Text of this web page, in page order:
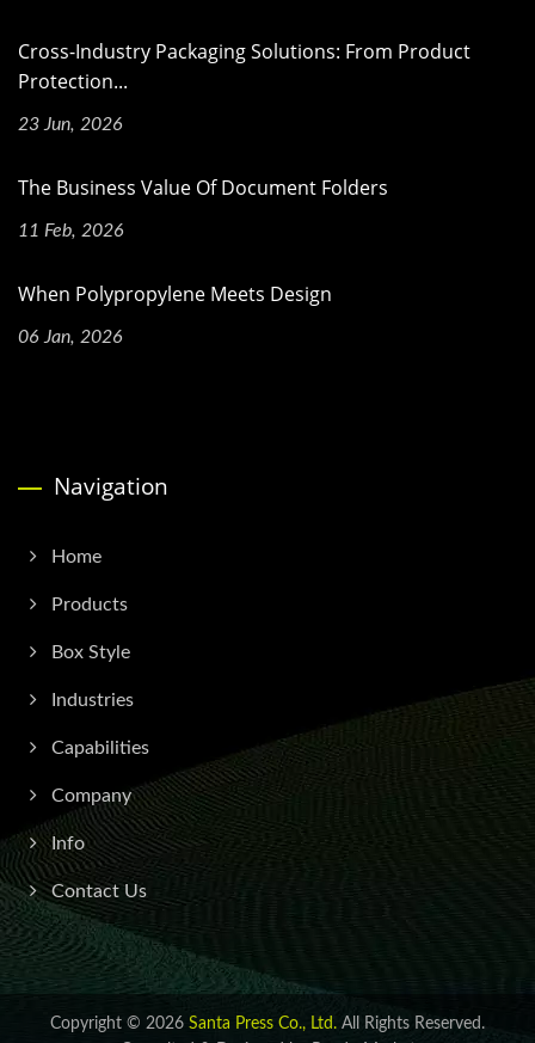
Cross-Industry Packaging Solutions: From Product
Protection...
23 Jun, 2026
The Business Value Of Document Folders
11 Feb, 2026
When Polypropylene Meets Design
06 Jan, 2026
Navigation
Home
Products
Box Style
Industries
Capabilities
Company
Info
Contact Us
Copyright © 2026 Santa Press Co., Ltd. All Rights Reserved.